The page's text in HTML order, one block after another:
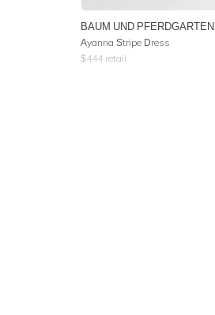
BAUM UND PFERDGARTEN
Ayanna Stripe Dress
$444 retail